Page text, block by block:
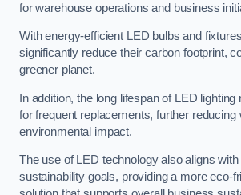
for warehouse operations and business
With energy-efficient LED bulbs and
significantly reduce their carbon footprint,
greener planet.
In addition, the long lifespan of LED lighting
for frequent replacements, further reducing
environmental impact.
The use of LED technology also aligns
sustainability goals, providing a more eco-